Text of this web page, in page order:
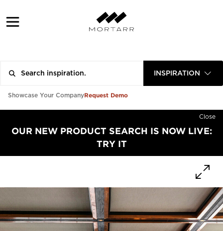
INSPIRATION
Showcase Your CompanyRequest Demo
Close
OUR NEW PRODUCT SEARCH IS NOW LIVE:
TRY IT